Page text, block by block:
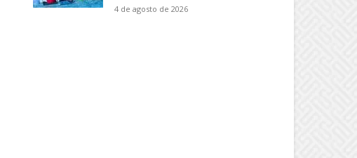
4 de agosto de 2026